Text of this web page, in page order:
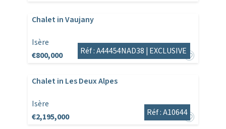
Chalet in Vaujany
Isère
€800,000
Réf : A44454NAD38 | EXCLUSIVE
Chalet in Les Deux Alpes
Isère
€2,195,000
Réf : A10644